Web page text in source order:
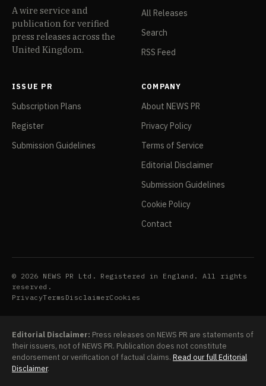
A wire service and
publication for verified
press releases across the
United Kingdom.
All Releases
Search
RSS Feed
ISSUE PR
Subscription Plans
Register
Submission Guidelines
COMPANY
About NEWS PR
Privacy Policy
Terms of Service
Editorial Disclaimer
Submission Guidelines
Cookie Policy
Contact
© 2026 NEWS PR Ltd. Registered in England. All rights
reserved.
PrivacyTerms DisclaimerCookies
Editorial Disclaimer: Press releases on NEWS PR are statements of
their issuers, not of NEWS PR. Publication does not constitute
endorsement or verification of factual claims. Read our full Editorial
Disclaimer.